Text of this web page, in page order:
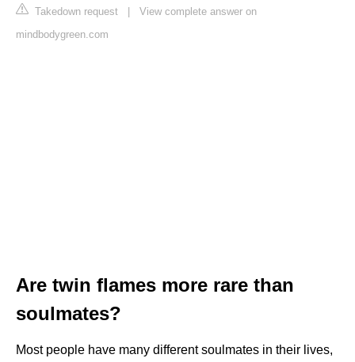
Takedown request | View complete answer on
mindbodygreen.com
Are twin flames more rare than
soulmates?
Most people have many different soulmates in their lives,